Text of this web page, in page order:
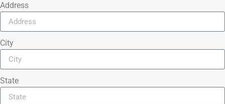
Address
City
State